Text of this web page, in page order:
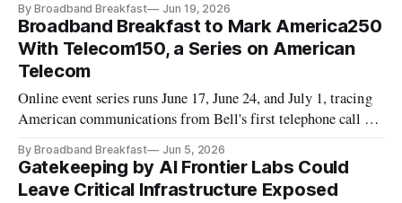
By Broadband Breakfast Jun 19, 2026
Broadband Breakfast to Mark America250
With Telecom150, a Series on American
Telecom
Online event series runs June 17, June 24, and July 1, tracing
American communications from Bell's first telephone call to
By Broadband Breakfast Jun 5, 2026
Gatekeeping by AI Frontier Labs Could
Leave Critical Infrastructure Exposed